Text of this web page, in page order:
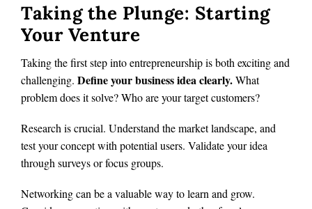
Taking the Plunge: Starting
Your Venture
Taking the first step into entrepreneurship is both exciting and
challenging. Define your business idea clearly.What
problem does it solve? Who are your target customers?
Research is crucial. Understand the market landscape, and
test your concept with potential users. Validate your idea
through surveys or focus groups.
Networking can be a valuable way to learn and grow.